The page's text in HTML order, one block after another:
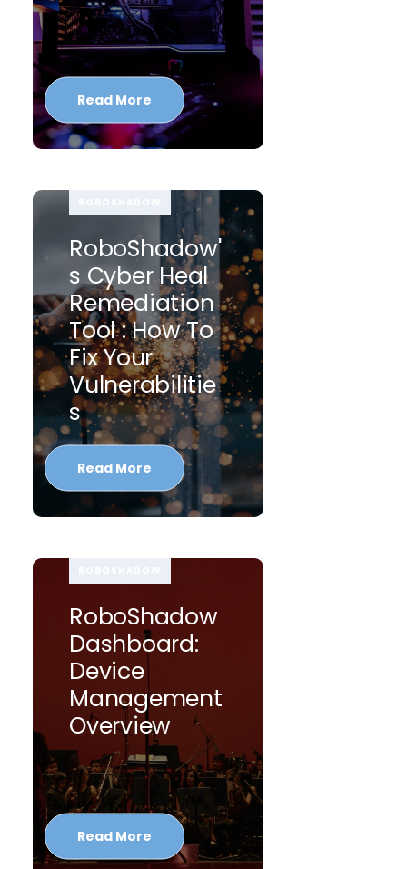
Read More
RoboShadow'
S Cyber Heal
Remediation
Tool : How To
Fix Your
Vulnerabilitie
S
Read More
RoboShadow
Dashboard:
Device
Management
Overview
Read More